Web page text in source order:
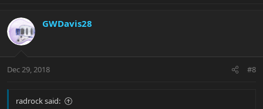
GWDavis28
Dec 29, 2018 #8
radrock said: